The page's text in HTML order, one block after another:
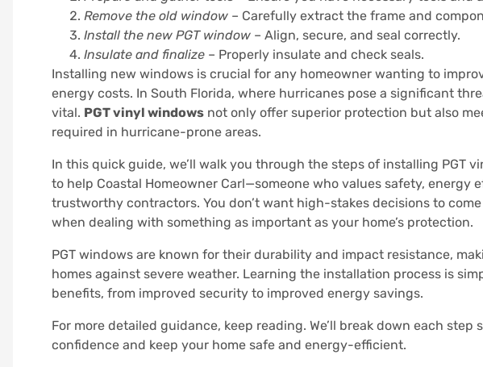
Remove the old window – Carefully extract the frame and
Install the new PGT window – Align, secure, and seal correctly.
Insulate and finalize – Properly insulate and check seals.
Installing new windows is crucial for any homeowner wanting to
energy costs. In South Florida, where hurricanes pose a significant
vital. PGT vinyl windows not only offer superior protection but also
required in hurricane-prone areas.
In this quick guide, we’ll walk you through the steps of installing PGT
to help Coastal Homeowner Carl—someone who values safety, energy
trustworthy contractors. You don’t want high-stakes decisions to
when dealing with something as important as your home’s protection.
PGT windows are known for their durability and impact resistance,
homes against severe weather. Learning the installation process is
benefits, from improved security to improved energy savings.
For more detailed guidance, keep reading. We’ll break down each
confidence and keep your home safe and energy-efficient.